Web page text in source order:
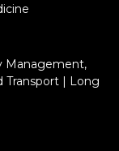
Management,
Transport | Long